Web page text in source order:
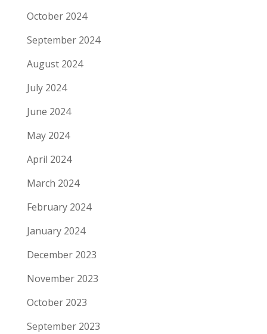
October 2024
September 2024
August 2024
July 2024
June 2024
May 2024
April 2024
March 2024
February 2024
January 2024
December 2023
November 2023
October 2023
September 2023